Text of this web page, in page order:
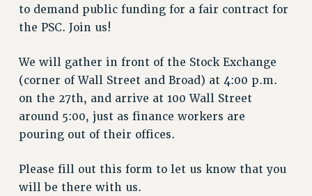
AFT/NYSUT DELEGATES
AAUP DELEGATES
COMMITTEES
STAFF
CAMPUS ACTION TEAMS
GRIEVANCE COUNSELORS AND ADVISORS
ADJUNCT LIAISON LEADERSHIP PROGRAM
VISIT US/CONTACT US
JOB POSTINGS
to demand public funding for a fair contract for
the PSC. Join us!
We will gather in front of the Stock Exchange
(corner of Wall Street and Broad) at 4:00 p.m.
on the 27th, and arrive at 100 Wall Street
around 5:00, just as finance workers are
pouring out of their offices.
Please fill out this form to let us know that you
will be there with us.